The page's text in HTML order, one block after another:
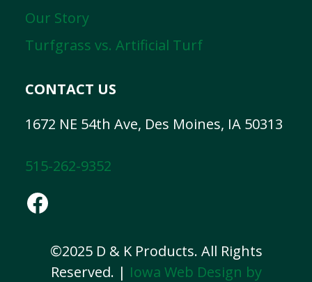
Our Story
Turfgrass vs. Artificial Turf
CONTACT US
1672 NE 54th Ave, Des Moines, IA 50313
515-262-9352
Facebook
©2025 D & K Products. All Rights
Reserved. | Iowa Web Design by